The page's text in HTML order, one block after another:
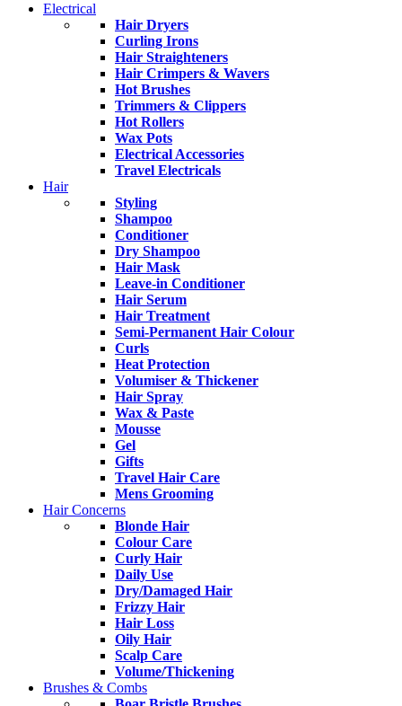
Electrical
Hair Dryers
Curling Irons
Hair Straighteners
Hair Crimpers & Wavers
Hot Brushes
Trimmers & Clippers
Hot Rollers
Wax Pots
Electrical Accessories
Travel Electricals
Hair
Styling
Shampoo
Conditioner
Dry Shampoo
Hair Mask
Leave-in Conditioner
Hair Serum
Hair Treatment
Semi-Permanent Hair Colour
Curls
Heat Protection
Volumiser & Thickener
Hair Spray
Wax & Paste
Mousse
Gel
Gifts
Travel Hair Care
Mens Grooming
Hair Concerns
Blonde Hair
Colour Care
Curly Hair
Daily Use
Dry/Damaged Hair
Frizzy Hair
Hair Loss
Oily Hair
Scalp Care
Volume/Thickening
Brushes & Combs